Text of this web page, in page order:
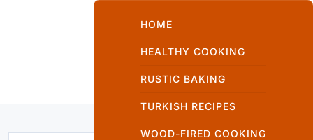
Ekmek
HOME
HEALTHY COOKING
RUSTIC BAKING
TURKISH RECIPES
WOOD-FIRED COOKING